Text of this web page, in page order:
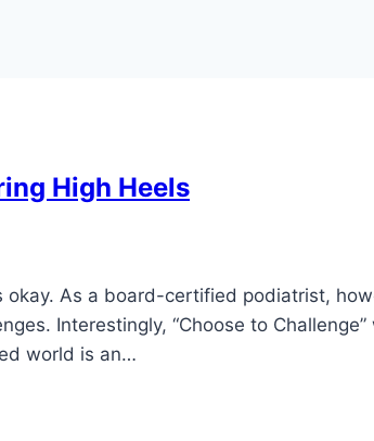
High Heels
As a board-certified podiatrist,
Interestingly, “Choose to
world is an…